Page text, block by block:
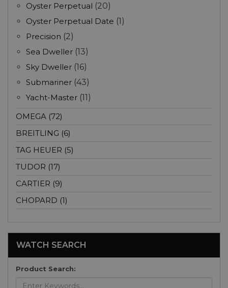
Oyster Perpetual (20)
Oyster Perpetual Date (1)
Precision (2)
Sea Dweller (13)
Sky Dweller (16)
Submariner (43)
Yacht-Master (11)
OMEGA (72)
BREITLING (6)
TAG HEUER (5)
TUDOR (17)
CARTIER (9)
CHOPARD (1)
WATCH SEARCH
Product Search: